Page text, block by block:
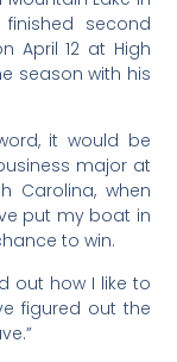
second
April 12 at High
season with his
it would be
major at
Carolina, when
put my boat in
to win.
out how I like to
figured out the